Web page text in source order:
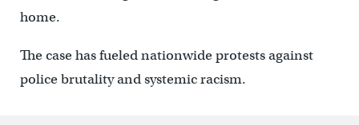
home.
The case has fueled nationwide protests against
police brutality and systemic racism.